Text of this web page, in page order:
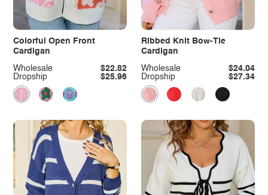
Colorful Open Front
Cardigan
Dropship $25.96
Wholesale $22.82
Ribbed Knit Bow-Tie
Cardigan
Dropship $27.34
Wholesale $24.04